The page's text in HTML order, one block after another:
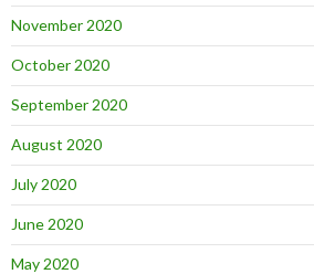
November 2020
October 2020
September 2020
August 2020
July 2020
June 2020
May 2020